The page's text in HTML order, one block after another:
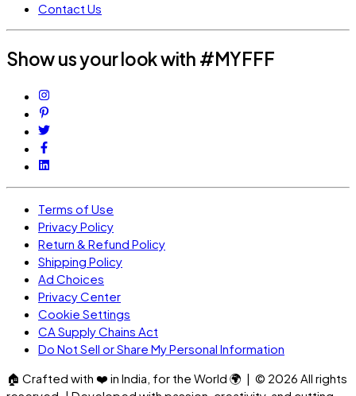
Contact Us
Show us your look with #MYFFF
Terms of Use
Privacy Policy
Return & Refund Policy
Shipping Policy
Ad Choices
Privacy Center
Cookie Settings
CA Supply Chains Act
Do Not Sell or Share My Personal Information
🏠 Crafted with ❤️ in India, for the World 🌍 | © 2026 All rights